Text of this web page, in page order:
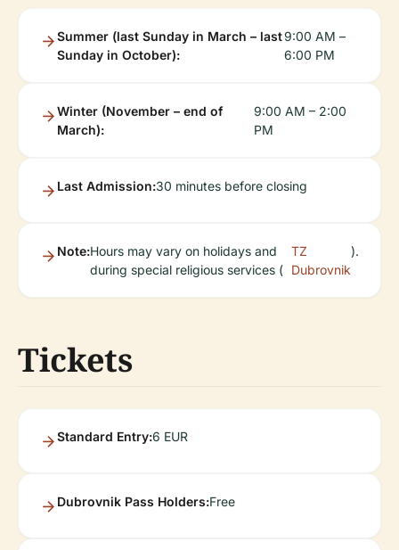
Summer (last Sunday in March – last
Sunday in October):
9:00 AM –
6:00 PM
Winter (November – end of
March):
9:00 AM – 2:00
PM
Last Admission:30 minutes before closing
Note:Hours may vary on holidays and
during special religious services (
TZ
Dubrovnik
).
Tickets
Standard Entry:6 EUR
Dubrovnik Pass Holders:Free